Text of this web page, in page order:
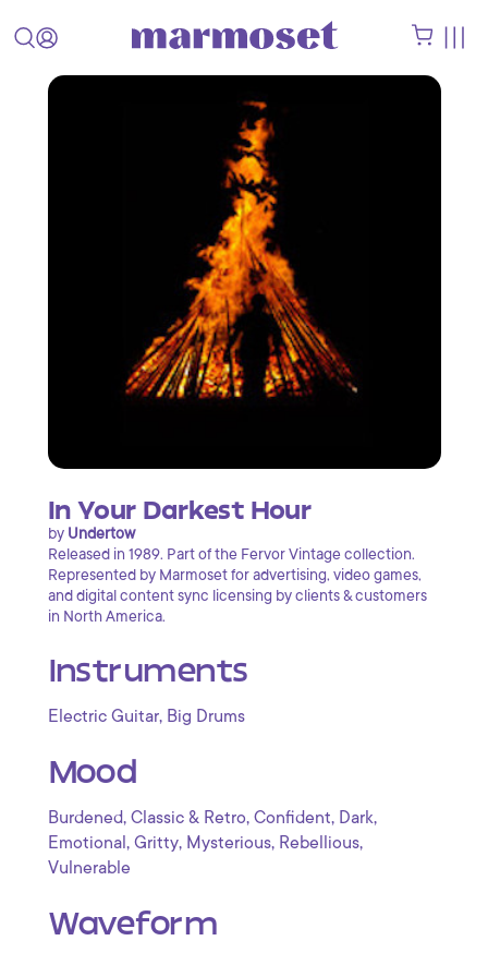
In Your Darkest Hour
by Undertow
Released in 1989. Part of the Fervor Vintage collection.
Represented by Marmoset for advertising, video games,
and digital content sync licensing by clients & customers
in North America.
Instruments
Electric Guitar, Big Drums
Mood
Burdened, Classic & Retro, Confident, Dark,
Emotional , Gritty, Mysterious, Rebellious,
Vulnerable
Waveform